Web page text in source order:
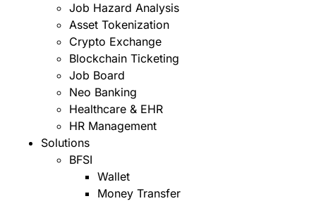
Job Hazard Analysis
Asset Tokenization
Crypto Exchange
Blockchain Ticketing
Job Board
Neo Banking
Healthcare & EHR
HR Management
Solutions
BFSI
Wallet
Money Transfer